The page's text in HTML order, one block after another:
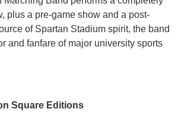
plus a pre-game show and a post-
of Spartan Stadium spirit, the band
and fanfare of major university sports
Square Editions